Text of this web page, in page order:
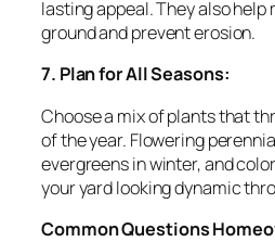
lasting appeal. They also help
ground and prevent erosion.
7. Plan for All Seasons:
Choose a mix of plants that
of the year. Flowering
evergreens in winter, and
your yard looking dynamic
Common Questions